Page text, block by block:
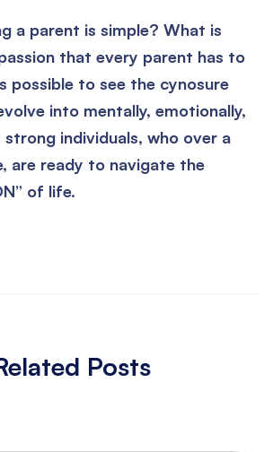
a parent is simple? What is
that every parent has to
possible to see the cynosure
into mentally, emotionally,
strong individuals, who over a
are ready to navigate the
of life.
Posts